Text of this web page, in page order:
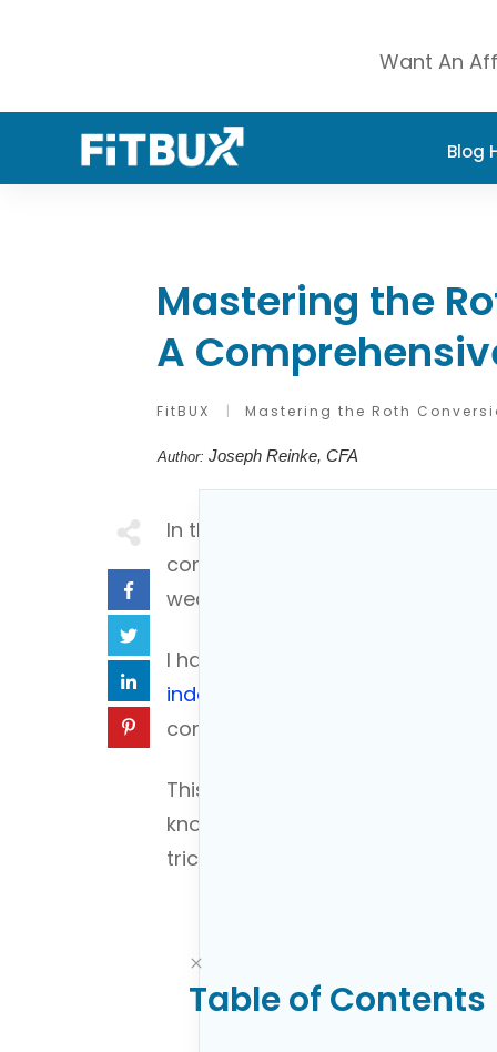
Want An
Blog
Mastering the
A
FitBUX | Mastering the Roth
Author: Joseph Reinke, CFA
In the complex world of
confusion into clarity. My name
wealth management experience
I have assisted thousands of
independence
confidence.
This guide aims to provide
knowledge you need directly to
trick that young professionals
Table of Contents